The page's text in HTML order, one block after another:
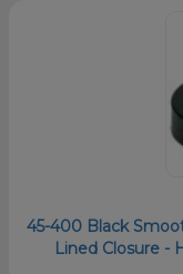
45-400 Black
Lined Closure -